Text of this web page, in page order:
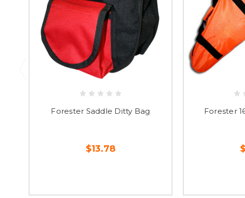
Forester Saddle Ditty Bag
$13.78
Forester